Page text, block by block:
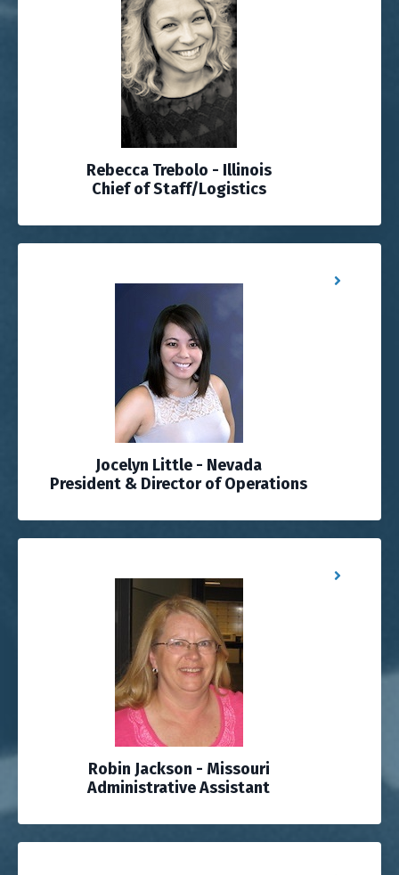
Rebecca Trebolo - Illinois
Chief of Staff/Logistics
Jocelyn Little - Nevada
President & Director of Operations
Robin Jackson - Missouri
Administrative Assistant